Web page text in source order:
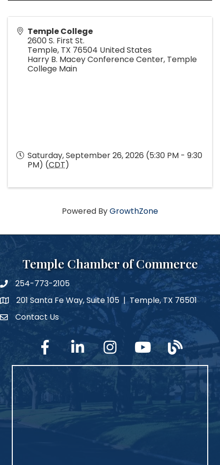
Temple College
2600 S. First St.
Temple, TX 76504 United States
Harry B. Macey Conference Center, Temple
College Main
Saturday, September 26, 2026 (5:30 PM - 9:30
PM) (CDT)
Powered ByGrowthZone
Temple Chamber of Commerce
phone number
254-773-2105
map and address
201 Santa Fe Way, Suite 105 | Temple, TX 76501
Contact Us
Contact Us
facebook linked in InstagramYouTubeblog